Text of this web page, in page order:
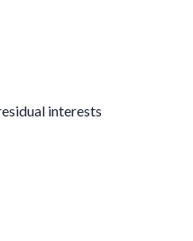
interests